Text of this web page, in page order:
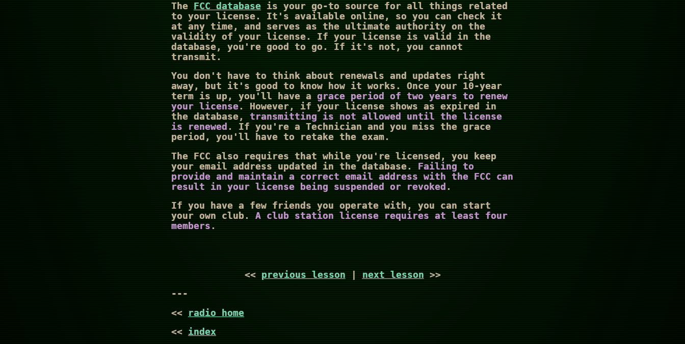
The FCC database is your go-to source for all things related
to your license. It's available online, so you can check it
at any time, and serves as the ultimate authority on the
validity of your license. If your license is valid in the
database, you're good to go. If it's not, you cannot
transmit.
You don't have to think about renewals and updates right
away, but it's good to know how it works. Once your 10-year
term is up, you'll have a grace period of two years to renew
your license. However, if your license shows as expired in
the database, transmitting is not allowed until the license
is renewed . If you're a Technician and you miss the grace
period, you'll have to retake the exam.
The FCC also requires that while you're licensed, you keep
your email address updated in the database. Failing to
provide and maintain a correct email address with the FCC can
result in your license being suspended or revoked .
If you have a few friends you operate with, you can start
your own club.A club station license requires at least four
members .
<< previous lesson next lesson >>
---
<< radio home
<< index